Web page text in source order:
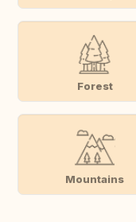
Forest
Mountains